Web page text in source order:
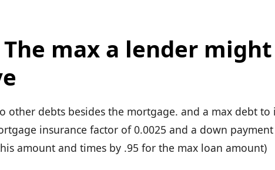
The max a lender might
other debts besides the mortgage. and a max debt to
insurance factor of 0.0025 and a down
amount and times by .95 for the max loan amount)